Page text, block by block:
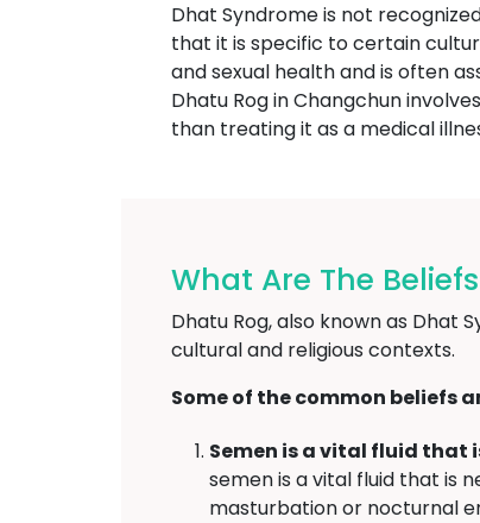
Dhat Syndrome is not
that it is specific to certain
and sexual health and is often
Dhatu Rog in Changchun
than treating it as a medical
What Are The
Dhatu Rog, also known as Dhat
cultural and religious contexts.
Some of the common beliefs
Semen is a vital fluid that
semen is a vital fluid that is
masturbation or nocturnal